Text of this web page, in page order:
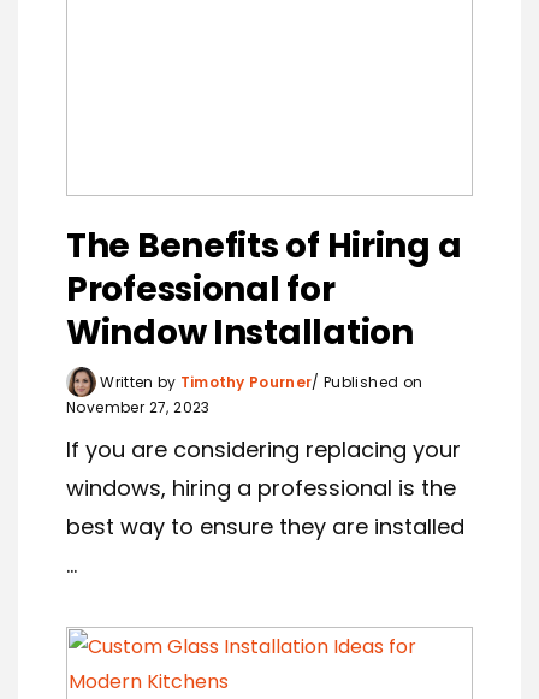
The Benefits of Hiring a
Professional for
Window Installation
Written by Timothy Pourner Published on
November 27, 2023
If you are considering replacing your
windows, hiring a professional is the
best way to ensure they are installed
...